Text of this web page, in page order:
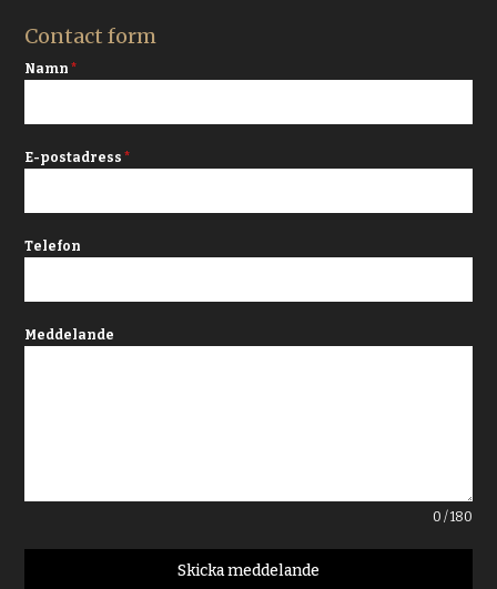
Contact form
Namn*
E-postadress*
Telefon
Meddelande
0 / 180
Skicka meddelande